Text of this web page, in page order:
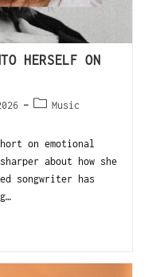
HERSELF ON
Music
on emotional
about how she
songwriter has